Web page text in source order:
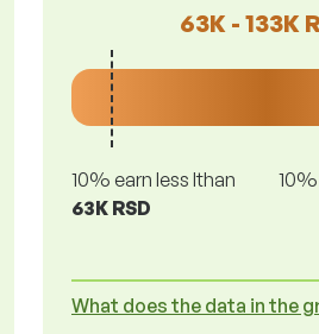
63K - 133K
10% earn less lthan
63K RSD
What does the data in the